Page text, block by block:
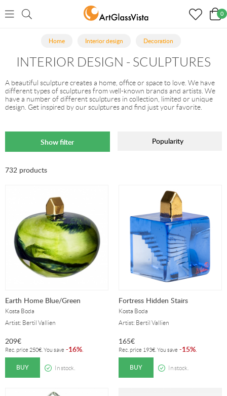
0
Home Interior design Decoration
INTERIOR DESIGN - SCULPTURES
A beautiful sculpture creates a home, office or space to love. We have
different types of sculptures from well-known brands and artists. We
have a number of different sculptures in collection, limited or unique
design. Get inspired by our sculptures and find just your favorite.
Show filter Popularity
732 products
Earth Home Blue/Green
Kosta Boda
Artist: Bertil Vallien
209€
Rec. price 250€ . You save -16%
BUY In stock.
Fortress Hidden Stairs
Kosta Boda
Artist: Bertil Vallien
165€
Rec. price 193€ . You save -15%
BUY In stock.